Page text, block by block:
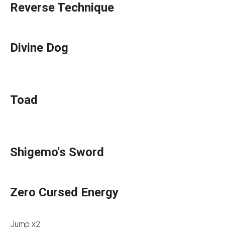
Reverse Technique
Divine Dog
Toad
Shigemo's Sword
Zero Cursed Energy
Jump x2